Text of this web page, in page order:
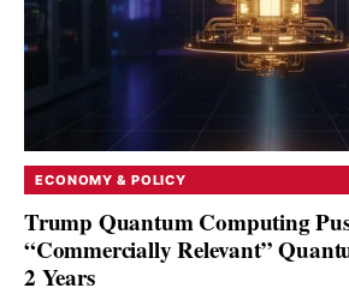
ECONOMY & POLICY
Trump Quantum Computing
“Commercially Relevant”
2 Years